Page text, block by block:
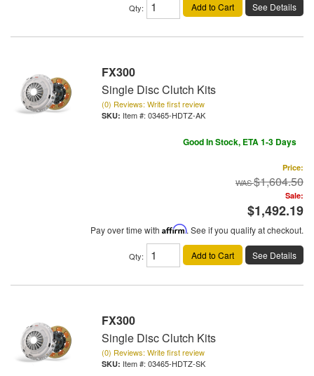
Qty: Add to Cart See Details
FX300
Single Disc Clutch Kits
(0) Reviews: Write first review
Item #: 03465-HDTZ-AK
Good In Stock, ETA 1-3 Days
Price:
$1,604.50
Sale:
$1,492.19
Pay over time with Affirm. See if you qualify at checkout.
Qty: Add to Cart See Details
FX300
Single Disc Clutch Kits
(0) Reviews: Write first review
Item #: 03465-HDTZ-SK